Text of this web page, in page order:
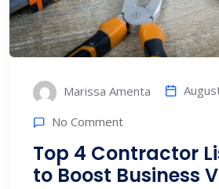
Marissa Amenta
No Comment
Top 4 Contractor
to Boost Business